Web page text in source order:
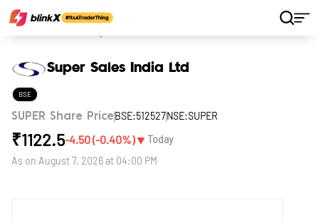
Super Sales India Ltd
BSE
SUPER Share Price BSE:512527NSE:SUPER
₹1122.5-4.50(-0.40%)▼ Today
As on August 7, 2026 at 04:00 PM